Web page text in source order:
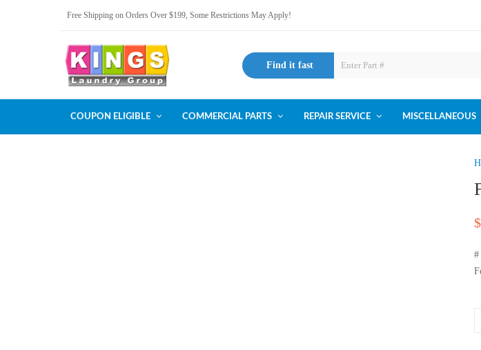
Free Shipping on Orders Over $199, Some Restrictions May Apply!
Find it fast
COUPON ELIGIBLE COMMERCIAL PARTS REPAIR SERVICE MISCELLANEOUS
$
#